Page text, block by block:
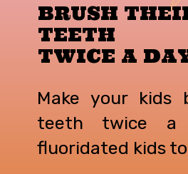
BRUSH
TEETH
TWICE A
Make your kids
teeth twice a
fluoridated kids